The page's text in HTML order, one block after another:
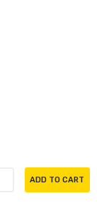
ADD TO CART